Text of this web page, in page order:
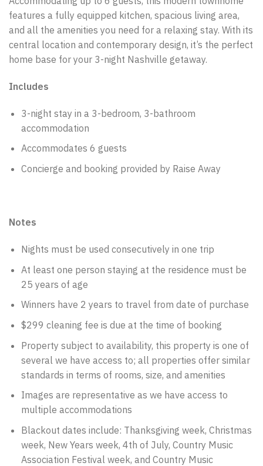
features a fully equipped kitchen, spacious living area,
and all the amenities you need for a relaxing stay. With its
central location and contemporary design, it’s the perfect
home base for your 3-night Nashville getaway.
Includes
3-night stay in a 3-bedroom, 3-bathroom
accommodation
Accommodates 6 guests
Concierge and booking provided by Raise Away
Notes
Nights must be used consecutively in one trip
At least one person staying at the residence must be
25 years of age
Winners have 2 years to travel from date of purchase
$299 cleaning fee is due at the time of booking
Property subject to availability, this property is one of
several we have access to; all properties offer similar
standards in terms of rooms, size, and amenities
Images are representative as we have access to
multiple accommodations
Blackout dates include: Thanksgiving week, Christmas
week, New Years week, 4th of July, Country Music
Association Festival week, and Country Music